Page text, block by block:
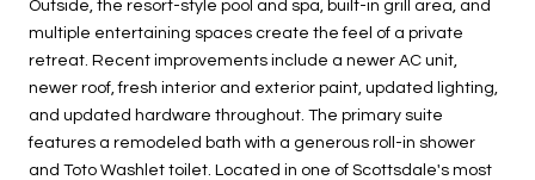
Outside, the resort-style pool and spa, built-in grill area, and
multiple entertaining spaces create the feel of a private
retreat. Recent improvements include a newer AC unit,
newer roof, fresh interior and exterior paint, updated lighting,
and updated hardware throughout. The primary suite
features a remodeled bath with a generous roll-in shower
and Toto Washlet toilet. Located in one of Scottsdale's most